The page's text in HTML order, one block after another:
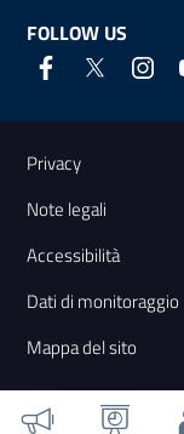
FOLLOW US
Useful
Privacy
Note legali
Accessibilità
Dati di monitoraggio
Mappa del sito